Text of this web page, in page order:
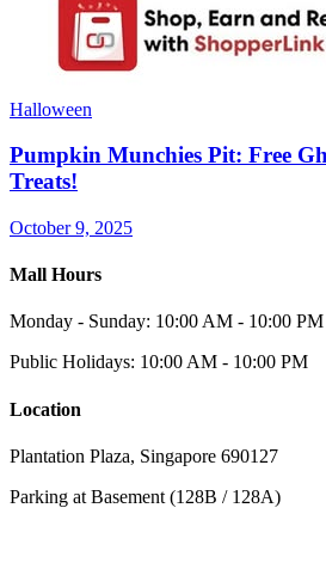
Halloween
Pumpkin Munchies Pit: Free
Treats!
October 9, 2025
Mall Hours
Monday - Sunday: 10:00 AM - 10:00 PM
Public Holidays: 10:00 AM - 10:00 PM
Location
Plantation Plaza, Singapore 690127
Parking at Basement (128B / 128A)